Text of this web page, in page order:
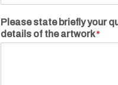
Please state briefly your
details of the artwork*